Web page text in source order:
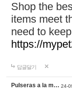
Shop the
items meet
need to
https://
답글달기
Pulseras a la m… 24-